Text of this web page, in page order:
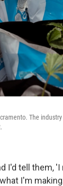
The
I'd tell them,
I'm